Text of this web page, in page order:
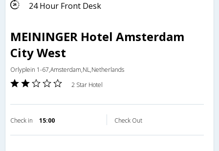
24 Hour Front Desk
MEININGER Hotel Amsterdam
City West
Orlyplein 1-67,Amsterdam,NL,Netherlands
2 Star Hotel
Check in 15:00 Check Out